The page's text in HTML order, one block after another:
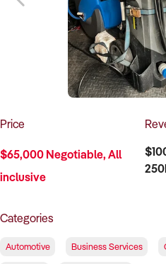
Learn
How to Sell
How to Buy
Magazine
Contact Us
Price
$65,000 Negotiable, All
inclusive
Categories
Automotive Business Services